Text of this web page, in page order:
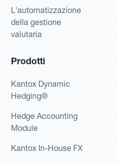
L'automatizzazione
della gestione
valutaria
Prodotti
Kantox Dynamic
Hedging®
Hedge Accounting
Module
Kantox In-House FX